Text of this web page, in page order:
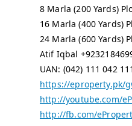
8 Marla (200 Yards)
16 Marla (400 Yards)
24 Marla (600 Yards)
Atif Iqbal
UAN: (042) 111 042 111
https://eproperty.pk/
http://youtube.com/
http://fb.com/